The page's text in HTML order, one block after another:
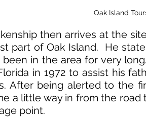
Oak Island
then arrives at the
part of Oak Island.  He
in the area for very
in 1972 to assist his
After being alerted to the
a little way in from the
point.